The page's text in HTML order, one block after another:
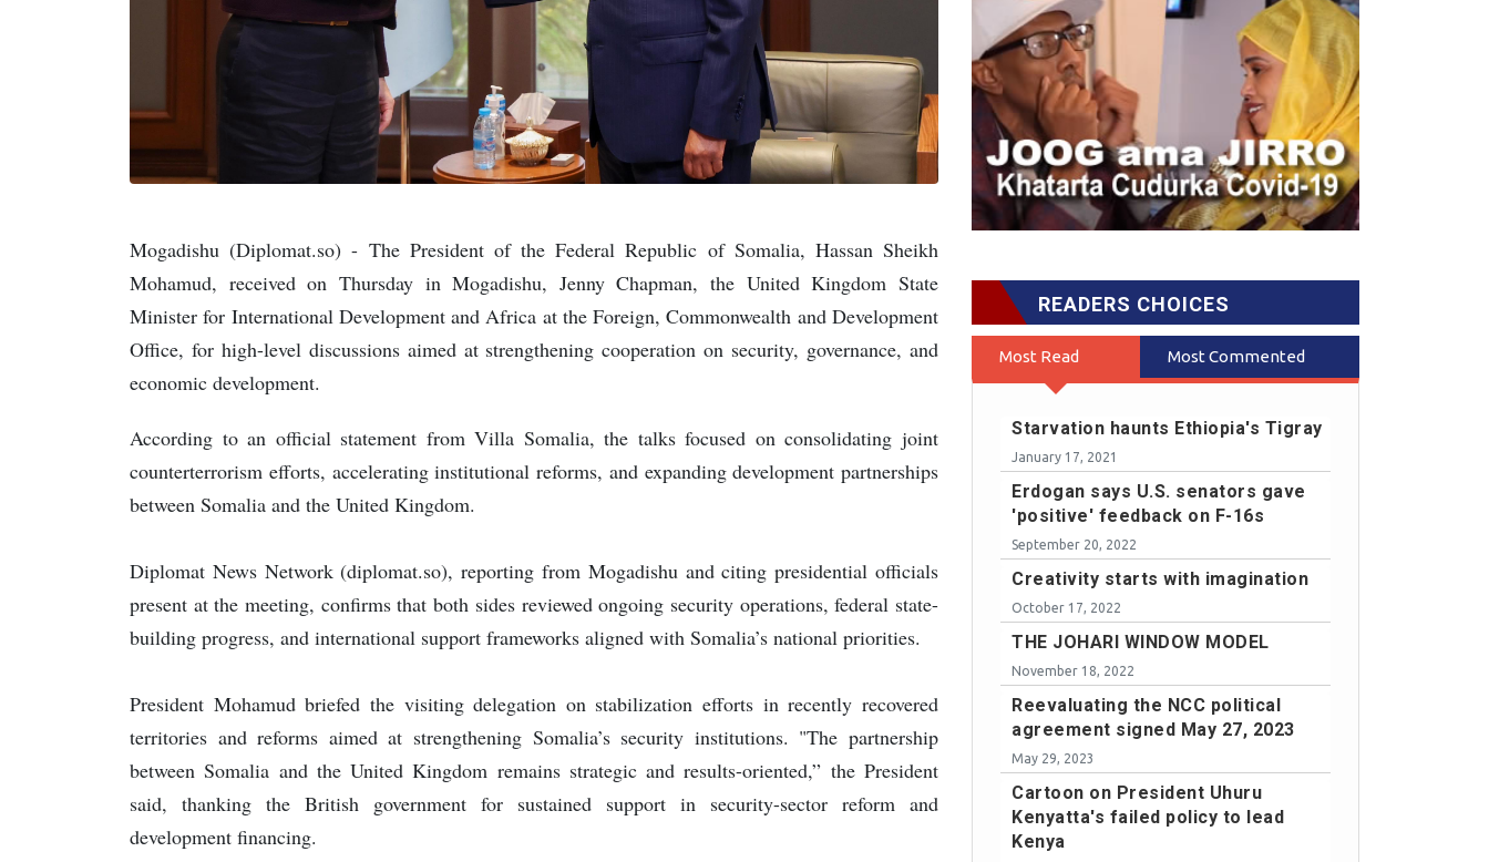
Mogadishu (Diplomat.so) - The President of the Federal Republic of Somalia, Hassan Sheikh
Mohamud, received on Thursday in Mogadishu, Jenny Chapman, the United Kingdom State
Minister for International Development and Africa at the Foreign, Commonwealth and Development
Office, for high-level discussions aimed at strengthening cooperation on security, governance, and
economic development.
According to an official statement from Villa Somalia, the talks focused on consolidating joint
counterterrorism efforts, accelerating institutional reforms, and expanding development partnerships
between Somalia and the United Kingdom.
Diplomat News Network (diplomat.so), reporting from Mogadishu and citing presidential officials
present at the meeting, confirms that both sides reviewed ongoing security operations, federal state-
building progress, and international support frameworks aligned with Somalia’s national priorities.
President Mohamud briefed the visiting delegation on stabilization efforts in recently recovered
territories and reforms aimed at strengthening Somalia’s security institutions. "The partnership
between Somalia and the United Kingdom remains strategic and results-oriented,” the President
said, thanking the British government for sustained support in security-sector reform and
development financing.
READERS CHOICES
Most Read Most Commented
Starvation haunts Ethiopia's Tigray
January 17, 2021
Erdogan says U.S. senators gave
'positive' feedback on F-16s
September 20, 2022
Creativity starts with imagination
October 17, 2022
THE JOHARI WINDOW MODEL
November 18, 2022
Reevaluating the NCC political
agreement signed May 27, 2023
May 29, 2023
Cartoon on President Uhuru
Kenyatta's failed policy to lead
Kenya